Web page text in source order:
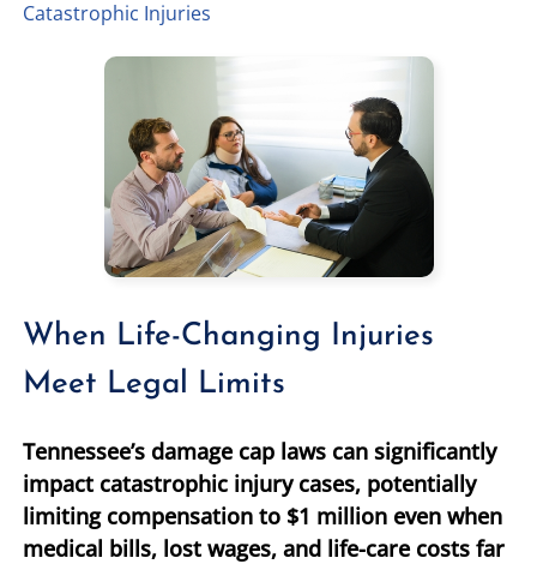
Catastrophic Injuries
When Life-Changing Injuries
Meet Legal Limits
Tennessee’s damage cap laws can significantly
impact catastrophic injury cases, potentially
limiting compensation to $1 million even when
medical bills, lost wages, and life-care costs far
DANIEL JUNKIN
SEE OUR TEAM
BRAIN INJURIES
SEE ALL PRACTICE AREAS